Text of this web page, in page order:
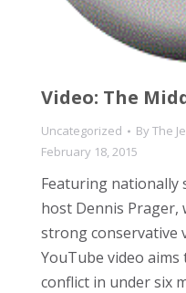
Video: The
Uncategorized ByThe
February 18, 2015
Featuring nationally
host Dennis Prager,
strong conservative
YouTube video
conflict in under six